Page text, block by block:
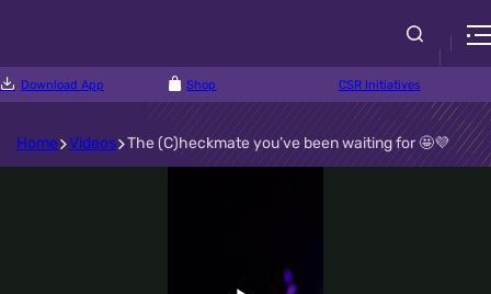
Download App Shop CSR Initiatives
Home Videos The (C)heckmate you’ve been waiting for 🤩💜